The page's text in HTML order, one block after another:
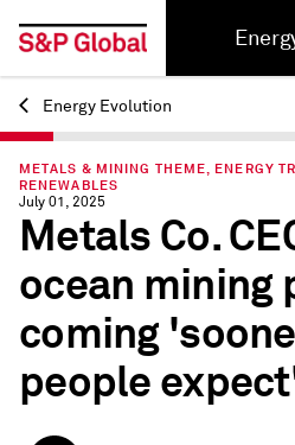
Back
Energy Evolution
METALS & MINING THEME, ENERGY
RENEWABLES
July 01, 2025
Metals Co.
ocean mining
coming
people